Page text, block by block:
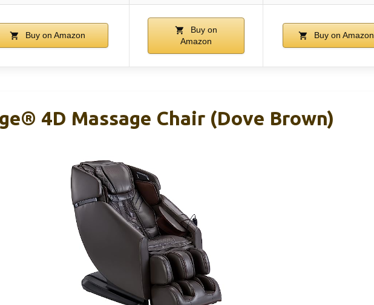
Buy on Amazon
Buy on
Amazon
Buy on Amazon
4D Massage Chair (Dove Brown)